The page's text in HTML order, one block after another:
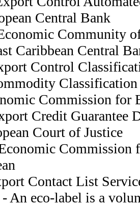
Central Bank
Community
Caribbean Central
Control
Commission for
Credit Guarantee
Court of Justice
Commission
Contact List
- An eco-label is a